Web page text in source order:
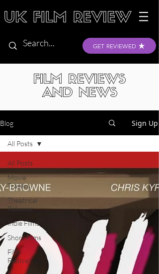
GET REVIEWED
FILM REVIEWS
AND NEWS
Blog Sign Up
All Posts
Movie
Trailers
Theatrical
Releases
Indie Films
Short Films
Film
Festival
All Posts